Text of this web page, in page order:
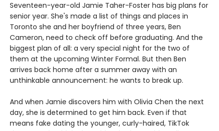
Seventeen-year-old Jamie Taher-Foster has big plans for
senior year. She's made a list of things and places in
Toronto she and her boyfriend of three years, Ben
Cameron, need to check off before graduating. And the
biggest plan of all: a very special night for the two of
them at the upcoming Winter Formal. But then Ben
arrives back home after a summer away with an
unthinkable announcement: he wants to break up.
And when Jamie discovers him with Olivia Chen the next
day, she is determined to get him back. Even if that
means fake dating the younger, curly-haired, TikTok